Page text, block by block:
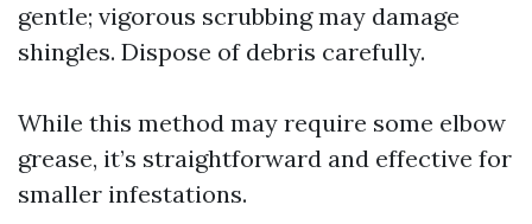
gentle; vigorous scrubbing may damage
shingles. Dispose of debris carefully.
While this method may require some elbow
grease, it’s straightforward and effective for
smaller infestations.